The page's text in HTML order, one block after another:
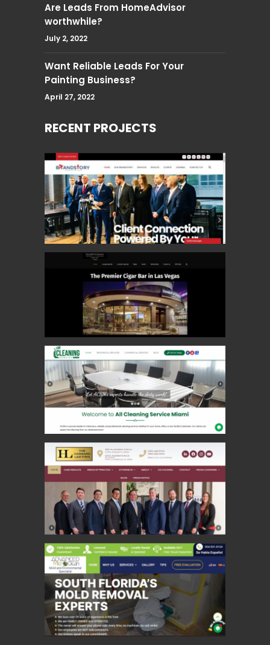
Are Leads From HomeAdvisor
worthwhile?
July 2, 2022
Want Reliable Leads For Your
Painting Business?
April 27, 2022
RECENT PROJECTS